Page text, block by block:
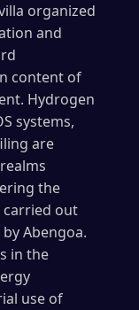
organized
and
content of
Hydrogen
systems,
are
the
carried out
Abengoa.
in the
use of